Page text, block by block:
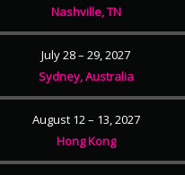
Nashville, TN
July 28 – 29, 2027
Sydney, Australia
August 12 – 13, 2027
Hong Kong